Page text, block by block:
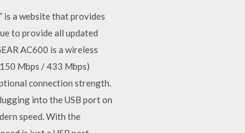
is a website that provides
to provide all updated
AC600 is a wireless
Mbps / 433 Mbps)
connection strength.
into the USB port on
speed. With the